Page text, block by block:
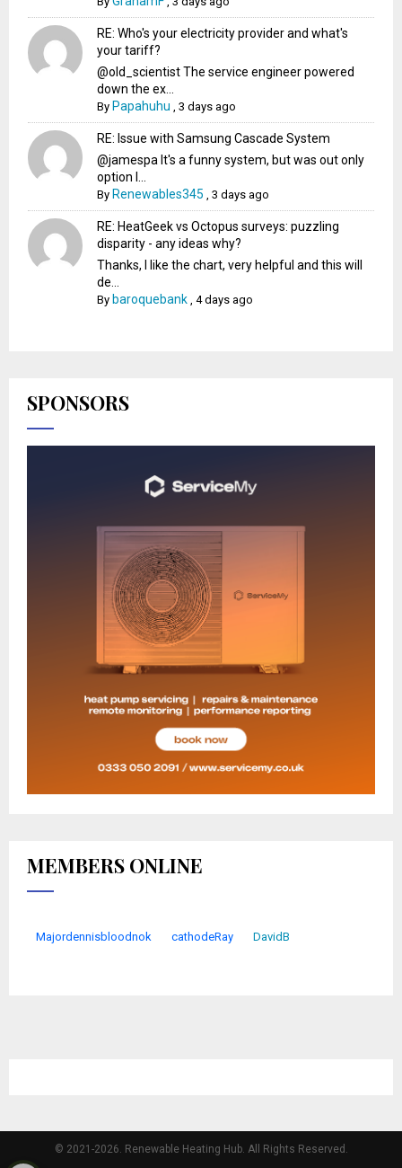
RE: Who's your electricity provider and what's
your tariff?
@old_scientist The service engineer powered
down the ex...
By Papahuhu ,3 days ago
RE: Issue with Samsung Cascade System
@jamespa It's a funny system, but was out only
option l...
By Renewables345 ,3 days ago
RE: HeatGeek vs Octopus surveys: puzzling
disparity - any ideas why?
Thanks, I like the chart, very helpful and this will
de...
By baroquebank ,4 days ago
SPONSORS
MEMBERS ONLINE
Majordennisbloodnok cathodeRay DavidB
© 2021-2026. Renewable Heating Hub. All Rights Reserved.